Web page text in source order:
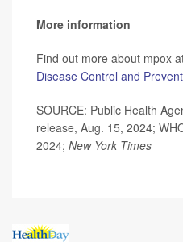
More information
Find out more about mpox
Disease Control and
SOURCE: Public Health
release, Aug. 15, 2024;
2024; New York Times